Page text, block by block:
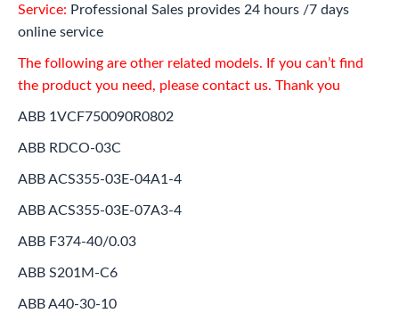
Service: Professional Sales provides 24 hours /7 days
online service
The following are other related models. If you can’t find
the product you need, please contact us. Thank you
ABB 1VCF750090R0802
ABB RDCO-03C
ABB ACS355-03E-04A1-4
ABB ACS355-03E-07A3-4
ABB F374-40/0.03
ABB S201M-C6
ABB A40-30-10